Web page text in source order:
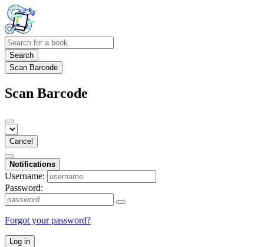
Search
Scan Barcode
Scan Barcode
Cancel
Notifications
Username:
Password:
Forgot your password?
Log in